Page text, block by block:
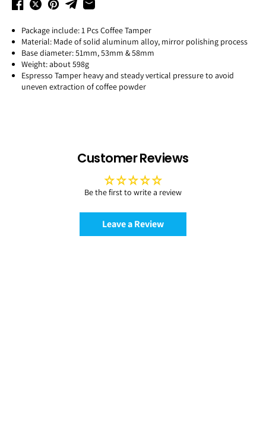
Package include: 1 Pcs Coffee Tamper
Material: Made of solid aluminum alloy, mirror polishing process
Base diameter: 51mm, 53mm & 58mm
Weight: about 598g
Espresso Tamper heavy and steady vertical pressure to avoid
uneven extraction of coffee powder
Customer Reviews
Be the first to write a review
Leave a Review